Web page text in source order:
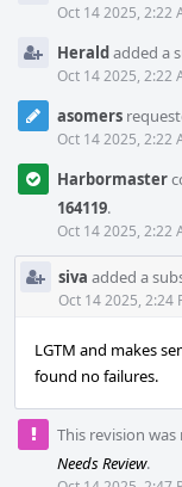
Oct 14 2025, 2:22
Heraldadded a
Oct 14 2025, 2:22
asomers
Oct 14 2025, 2:22
Harbormaster
164119.
Oct 14 2025, 2:22
siva added a
Oct 14 2025, 2:24
LGTM and makes
found no failures.
This revision
Needs Review.